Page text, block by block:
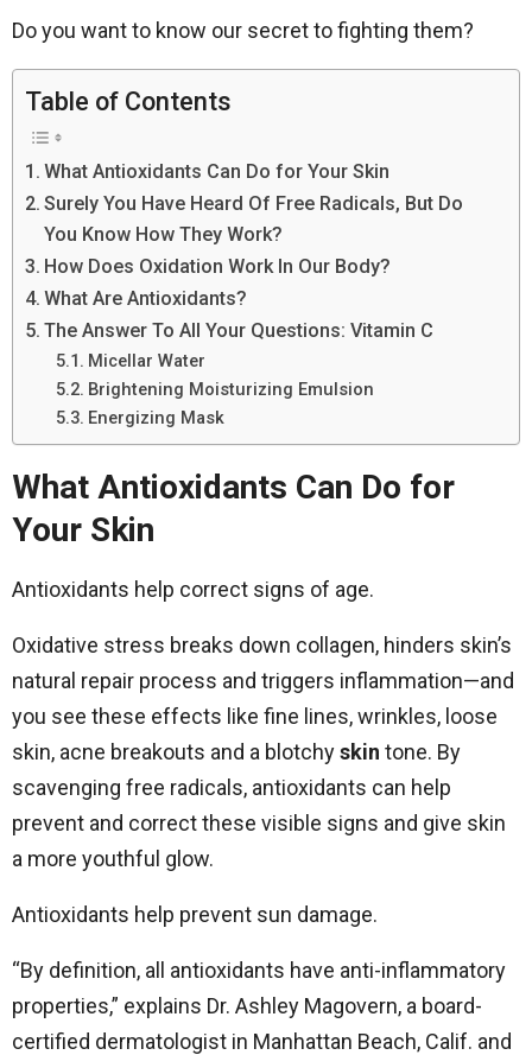
Do you want to know our secret to fighting them?
Table of Contents
What Antioxidants Can Do for Your Skin
Surely You Have Heard Of Free Radicals, But Do
You Know How They Work?
How Does Oxidation Work In Our Body?
What Are Antioxidants?
The Answer To All Your Questions: Vitamin C
Micellar Water
Brightening Moisturizing Emulsion
Energizing Mask
What Antioxidants Can Do for
Your Skin
Antioxidants help correct signs of age.
Oxidative stress breaks down collagen, hinders skin’s
natural repair process and triggers inflammation—and
you see these effects like fine lines, wrinkles, loose
skin, acne breakouts and a blotchyskin tone. By
scavenging free radicals, antioxidants can help
prevent and correct these visible signs and give skin
a more youthful glow.
Antioxidants help prevent sun damage.
“By definition, all antioxidants have anti-inflammatory
properties,” explains Dr. Ashley Magovern, a board-
certified dermatologist in Manhattan Beach, Calif. and